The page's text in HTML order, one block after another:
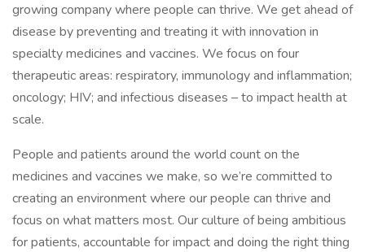
growing company where people can thrive. We get ahead of
disease by preventing and treating it with innovation in
specialty medicines and vaccines. We focus on four
therapeutic areas: respiratory, immunology and inflammation;
oncology; HIV; and infectious diseases – to impact health at
scale.
People and patients around the world count on the
medicines and vaccines we make, so we’re committed to
creating an environment where our people can thrive and
focus on what matters most. Our culture of being ambitious
for patients, accountable for impact and doing the right thing